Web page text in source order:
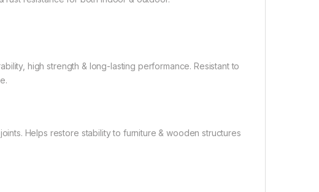
high strength & long-lasting performance. Resistant to
Helps restore stability to furniture & wooden structures